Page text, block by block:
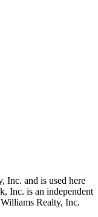
Inc. and is used here
Inc. is an independent
Realty, Inc.